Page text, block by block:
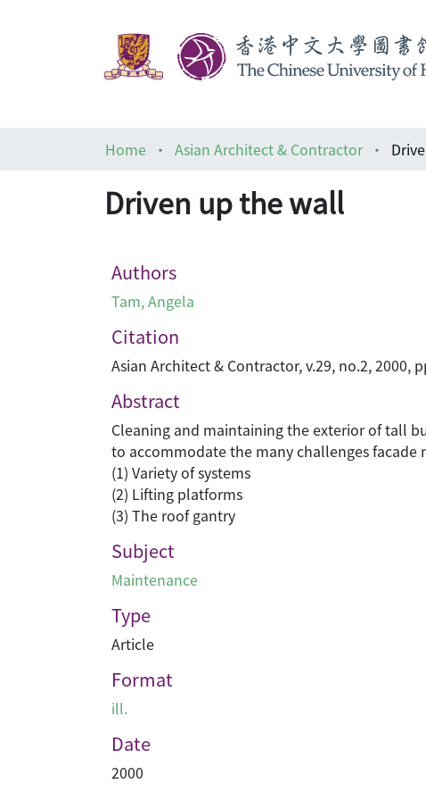
Home
Asian Architect & Contractor
Driven up the wall
Authors
Tam, Angela
Citation
Asian Architect & Contractor, v.29, no.2, 2000,
Abstract
Cleaning and maintaining the exterior of tall
to accommodate the many challenges facade
(1) Variety of systems
(2) Lifting platforms
(3) The roof gantry
Subject
Maintenance
Type
Article
Format
ill.
Date
2000